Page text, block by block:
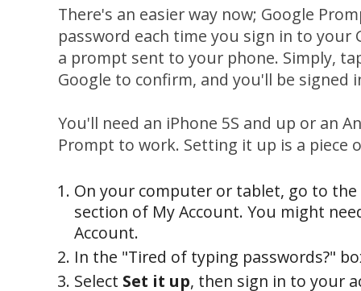
There's an easier way now; Google
password each time you sign in to your
a prompt sent to your phone. Simply,
Google to confirm, and you'll be signed
You'll need an iPhone 5S and up or an
Prompt to work. Setting it up is a piece
On your computer or tablet, go to the
section of My Account. You might
Account.
In the "Tired of typing passwords?"
Select Set it up, then sign in to your